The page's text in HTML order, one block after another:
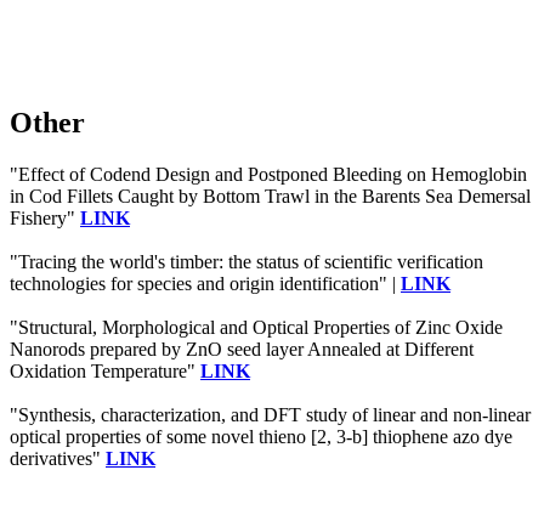
Other
"Effect of Codend Design and Postponed Bleeding on Hemoglobin
in Cod Fillets Caught by Bottom Trawl in the Barents Sea Demersal
Fishery" LINK
"Tracing the world's timber: the status of scientific verification
technologies for species and origin identification" | LINK
"Structural, Morphological and Optical Properties of Zinc Oxide
Nanorods prepared by ZnO seed layer Annealed at Different
Oxidation Temperature" LINK
"Synthesis, characterization, and DFT study of linear and non-linear
optical properties of some novel thieno [2, 3-b] thiophene azo dye
derivatives" LINK